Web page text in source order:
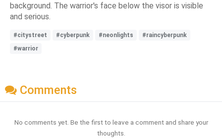
background. The warrior's face below the visor is visible
and serious.
#citystreet #cyberpunk #neonlights
#raincyberpunk
#warrior
Comments
No comments yet. Be the first to leave a comment and share your
thoughts.